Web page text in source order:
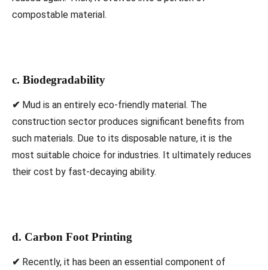
compostable material.
c. Biodegradability
✔ Mud is an entirely eco-friendly material. The
construction sector produces significant benefits from
such materials. Due to its disposable nature, it is the
most suitable choice for industries. It ultimately reduces
their cost by fast-decaying ability.
d. Carbon Foot Printing
✔ Recently, it has been an essential component of